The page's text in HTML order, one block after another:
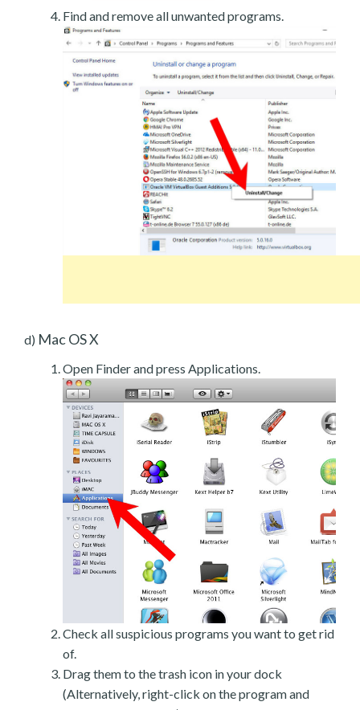
Find and remove all unwanted programs.
d) Mac OS X
Open Finder and press Applications.
Check all suspicious programs you want to get rid
of.
Drag them to the trash icon in your dock
(Alternatively, right-click on the program and